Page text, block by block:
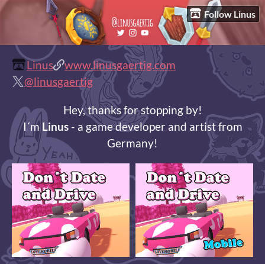
Follow Linus
Linus
www.linusgaertig.com
@linusgaertig
Hey, thanks for stopping by!
I´m Linus - a game developer and artist from
Germany!